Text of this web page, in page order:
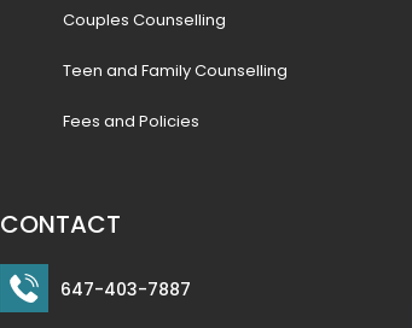
Couples Counselling
Teen and Family Counselling
Fees and Policies
CONTACT
647-403-7887